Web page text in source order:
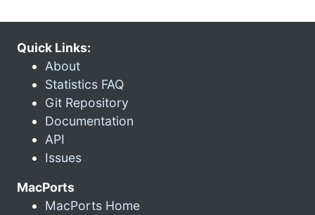
Quick Links:
About
Statistics FAQ
Git Repository
Documentation
API
Issues
MacPorts
MacPorts Home